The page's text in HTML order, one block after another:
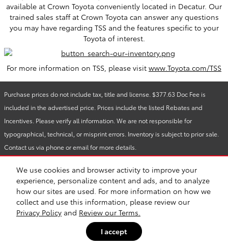
We use cookies and browser activity to improve your
experience, personalize content and ads, and to analyze
how our sites are used. For more information on how we
collect and use this information, please review our
Privacy Policy and Review our Terms.
I accept
available at Crown Toyota conveniently located in Decatur. Our
trained sales staff at Crown Toyota can answer any questions
you may have regarding TSS and the features specific to your
Toyota of interest.
For more information on TSS, please visit www.Toyota.com/TSS
Purchase prices do not include tax, title and license. $377.63 Doc Fee is
included in the advertised price. Prices include the listed Rebates and
Incentives. Please verify all information. We are not responsible for
typographical, technical, or misprint errors. Inventory is subject to prior sale.
Contact us via phone or email for more details.
Safety Recalls & Service Campaigns Sitemap Privacy